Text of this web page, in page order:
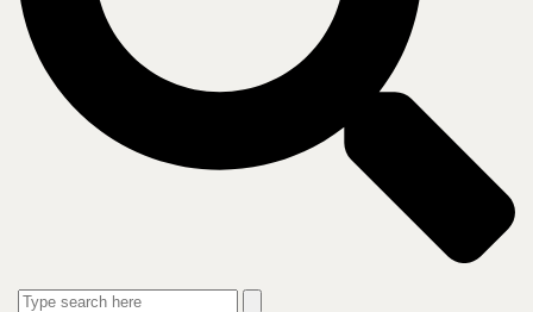
decades of industry expertise, Bluewave helps clients modernize their
IT and telecom infrastructure while maximizing their technology
investments. With a comprehensive approach that spans cloud,
colocation, network, mobility, security, and customer experience
solutions, Bluewave ensures businesses thrive in a fast-changing
technology landscape. For more information, visit
bluewave.net
About CBTS